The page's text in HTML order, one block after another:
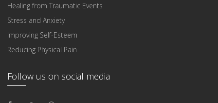
Healing from Traumatic Events
Stress and Anxiety
Improving Self-Esteem
Reducing Physical Pain
Follow us on social media